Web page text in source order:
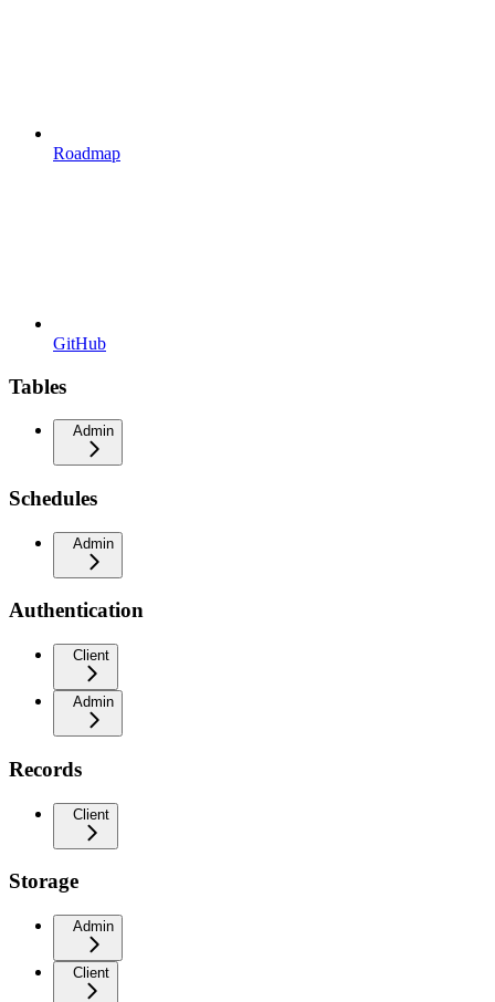
Roadmap
GitHub
Tables
Admin
Schedules
Admin
Authentication
Client
Admin
Records
Client
Storage
Admin
Client